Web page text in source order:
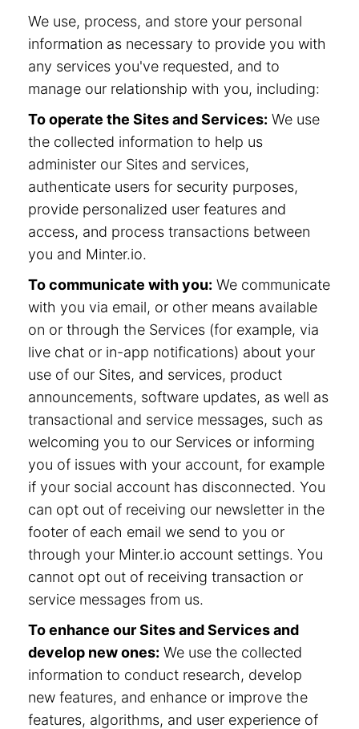
We use, process, and store your personal
information as necessary to provide you with
any services you've requested, and to
manage our relationship with you, including:
To operate the Sites and Services: We use
the collected information to help us
administer our Sites and services,
authenticate users for security purposes,
provide personalized user features and
access, and process transactions between
you and Minter.io.
To communicate with you: We communicate
with you via email, or other means available
on or through the Services (for example, via
live chat or in-app notifications) about your
use of our Sites, and services, product
announcements, software updates, as well as
transactional and service messages, such as
welcoming you to our Services or informing
you of issues with your account, for example
if your social account has disconnected. You
can opt out of receiving our newsletter in the
footer of each email we send to you or
through your Minter.io account settings. You
cannot opt out of receiving transaction or
service messages from us.
To enhance our Sites and Services and
develop new ones: We use the collected
information to conduct research, develop
new features, and enhance or improve the
features, algorithms, and user experience of